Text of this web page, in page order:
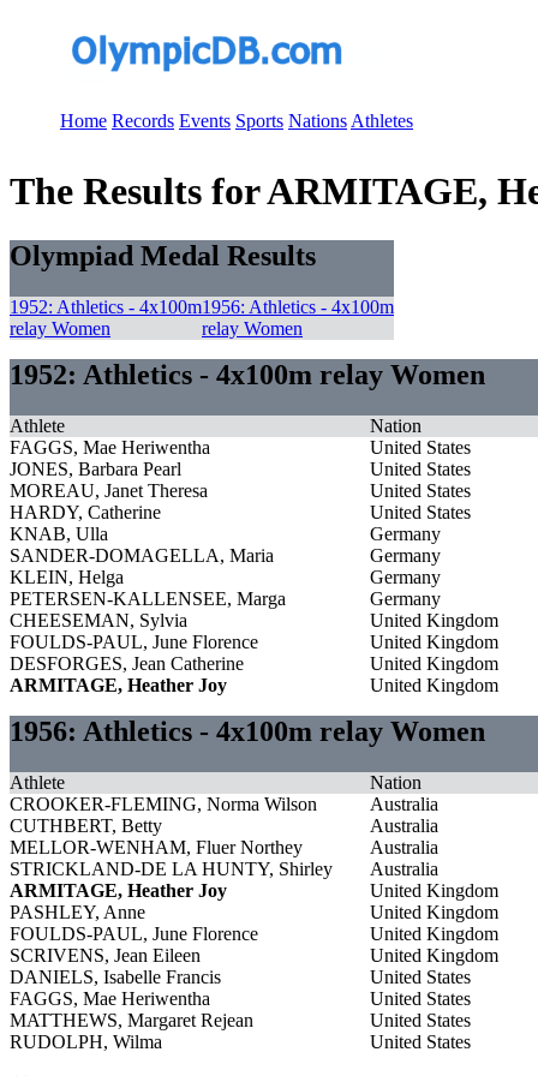
Home Records Events Sports Nations Athletes
The Results for ARMITAGE,
Olympiad Medal Results
1952: Athletics - 4x100m
relay Women
1956: Athletics - 4x100m
relay Women
1952: Athletics - 4x100m relay Women
Athlete
Nation
FAGGS, Mae Heriwentha
United States
JONES, Barbara Pearl
United States
MOREAU, Janet Theresa
United States
HARDY, Catherine
United States
KNAB, Ulla
Germany
SANDER-DOMAGELLA, Maria
Germany
KLEIN, Helga
Germany
PETERSEN-KALLENSEE, Marga
Germany
CHEESEMAN, Sylvia
United Kingdom
FOULDS-PAUL, June Florence
United Kingdom
DESFORGES, Jean Catherine
United Kingdom
ARMITAGE, Heather Joy
United Kingdom
1956: Athletics - 4x100m relay Women
Athlete
Nation
CROOKER-FLEMING, Norma Wilson
Australia
CUTHBERT, Betty
Australia
MELLOR-WENHAM, Fluer Northey
Australia
STRICKLAND-DE LA HUNTY, Shirley
Australia
ARMITAGE, Heather Joy
United Kingdom
PASHLEY, Anne
United Kingdom
FOULDS-PAUL, June Florence
United Kingdom
SCRIVENS, Jean Eileen
United Kingdom
DANIELS, Isabelle Francis
United States
FAGGS, Mae Heriwentha
United States
MATTHEWS, Margaret Rejean
United States
RUDOLPH, Wilma
United States